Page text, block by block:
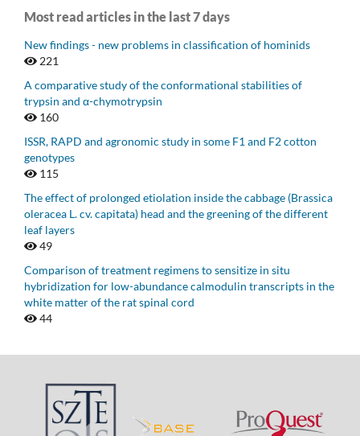
Most read articles in the last 7 days
New findings - new problems in classification of hominids
221
A comparative study of the conformational stabilities of
trypsin and α-chymotrypsin
160
ISSR, RAPD and agronomic study in some F1 and F2 cotton
genotypes
115
The effect of prolonged etiolation inside the cabbage (Brassica
oleracea L. cv. capitata) head and the greening of the different
leaf layers
49
Comparison of treatment regimens to sensitize in situ
hybridization for low-abundance calmodulin transcripts in the
white matter of the rat spinal cord
44